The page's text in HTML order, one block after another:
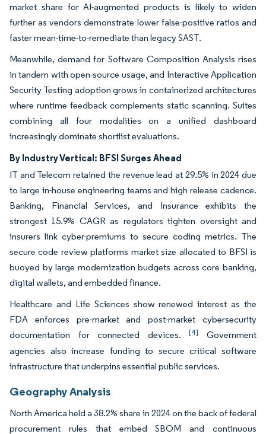
market share for AI-augmented products is likely to widen
further as vendors demonstrate lower false-positive ratios and
faster mean-time-to-remediate than legacy SAST.
Meanwhile, demand for Software Composition Analysis rises
in tandem with open-source usage, and Interactive Application
Security Testing adoption grows in containerized architectures
where runtime feedback complements static scanning. Suites
combining all four modalities on a unified dashboard
increasingly dominate shortlist evaluations.
By Industry Vertical: BFSI Surges Ahead
IT and Telecom retained the revenue lead at 29.5% in 2024 due
to large in-house engineering teams and high release cadence.
Banking, Financial Services, and Insurance exhibits the
strongest 15.9% CAGR as regulators tighten oversight and
insurers link cyber-premiums to secure coding metrics. The
secure code review platforms market size allocated to BFSI is
buoyed by large modernization budgets across core banking,
digital wallets, and embedded finance.
Healthcare and Life Sciences show renewed interest as the
FDA enforces pre-market and post-market cybersecurity
documentation for connected devices.[4]
Government
agencies also increase funding to secure critical software
infrastructure that underpins essential public services.
Geography Analysis
North America held a 38.2% share in 2024 on the back of federal
procurement rules that embed SBOM and continuous